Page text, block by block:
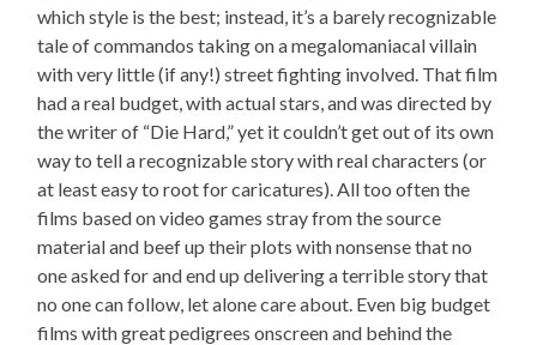
which style is the best; instead, it’s a barely recognizable
tale of commandos taking on a megalomaniacal villain
with very little (if any!) street fighting involved. That film
had a real budget, with actual stars, and was directed by
the writer of “Die Hard,” yet it couldn’t get out of its own
way to tell a recognizable story with real characters (or
at least easy to root for caricatures). All too often the
films based on video games stray from the source
material and beef up their plots with nonsense that no
one asked for and end up delivering a terrible story that
no one can follow, let alone care about. Even big budget
films with great pedigrees onscreen and behind the